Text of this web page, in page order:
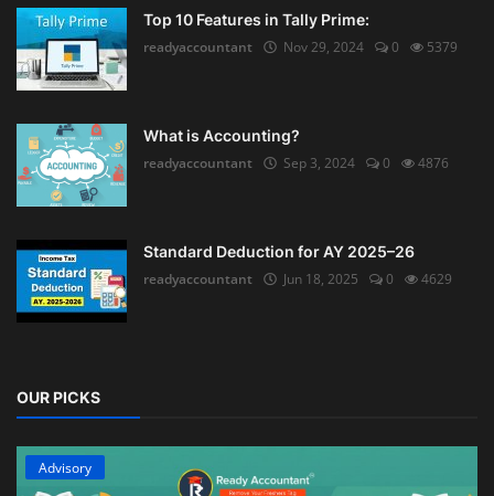
Top 10 Features in Tally Prime:
readyaccountant
Nov 29, 2024 0 5379
What is Accounting?
readyaccountant
Sep 3, 2024 0 4876
Standard Deduction for AY 2025–26
readyaccountant
Jun 18, 2025 0 4629
OUR PICKS
Advisory